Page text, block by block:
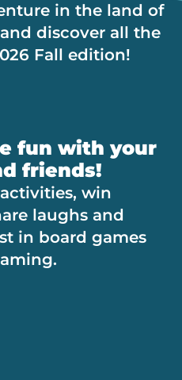
in the land of
discover all the
Fall edition!
fun with your
friends!
win
laughs and
in board games